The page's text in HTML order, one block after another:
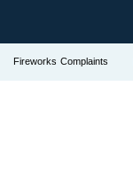
Fireworks Complaints